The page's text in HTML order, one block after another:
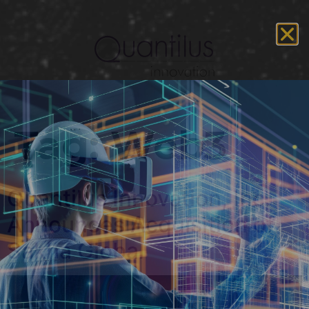
Tag:Web3
Quantilus Innovation, Inc.
Announces Acquisition of
Sakha Global